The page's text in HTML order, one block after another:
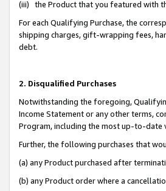
(iii) the Product that you featured with
For each Qualifying Purchase, the
shipping charges, gift-wrapping fees,
debt.
2. Disqualified Purchases
Notwithstanding the foregoing,
Income Statement or any other terms,
Program, including the most up-to-date
Further, the following purchases that
(a) any Product purchased after
(b) any Product order where a